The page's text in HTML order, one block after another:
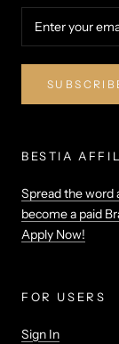
BESTIA
Spread the word
become a paid
Apply Now!
FOR USERS
Sign In